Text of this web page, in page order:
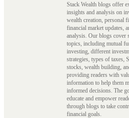
Stack Wealth blogs offer
insights and analysis on
wealth creation, personal
financial market updates,
analysis. Our blogs cover
topics, including mutual
investing, different
strategies, types of taxes,
stocks, wealth building,
providing readers with
information to help them
informed decisions. The
educate and empower
through blogs to take
financial goals.